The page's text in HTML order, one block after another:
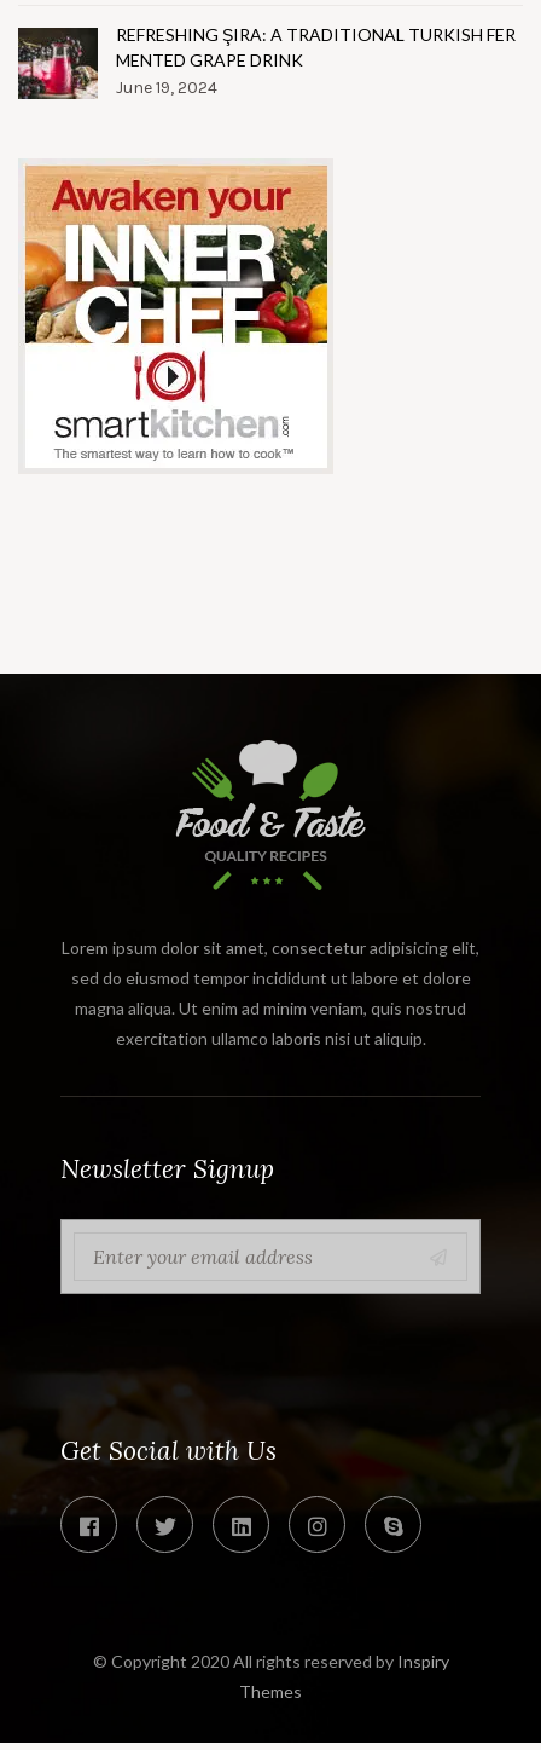
REFRESHING ŞIRA: A TRADITIONAL TURKISH FER
MENTED GRAPE DRINK
June 19, 2024
Lorem ipsum dolor sit amet, consectetur adipisicing elit,
sed do eiusmod tempor incididunt ut labore et dolore
magna aliqua. Ut enim ad minim veniam, quis nostrud
exercitation ullamco laboris nisi ut aliquip.
Newsletter Signup
Get Social with Us
© Copyright 2020 All rights reserved by Inspiry
Themes